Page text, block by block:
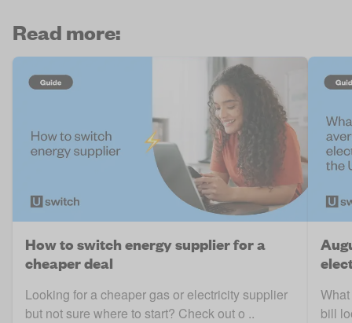
Read more:
How to switch energy supplier for a
cheaper deal
Looking for a cheaper gas or electricity supplier
but not sure where to start? Check out o ..
bill